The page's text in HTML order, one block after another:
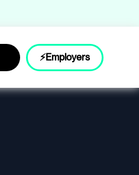
⚡Employers